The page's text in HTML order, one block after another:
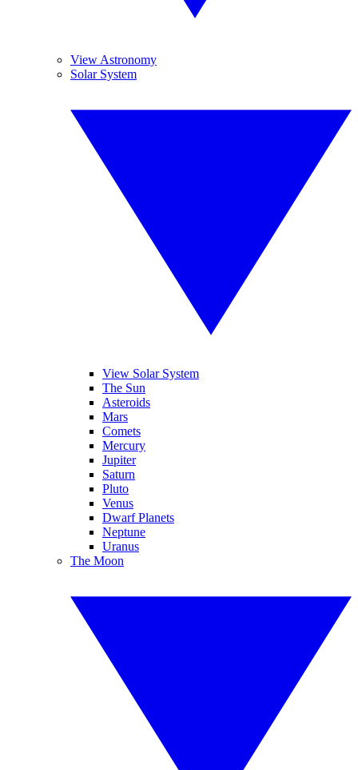
View Astronomy
Solar System
View Solar System
The Sun
Asteroids
Mars
Comets
Mercury
Jupiter
Saturn
Pluto
Venus
Dwarf Planets
Neptune
Uranus
The Moon